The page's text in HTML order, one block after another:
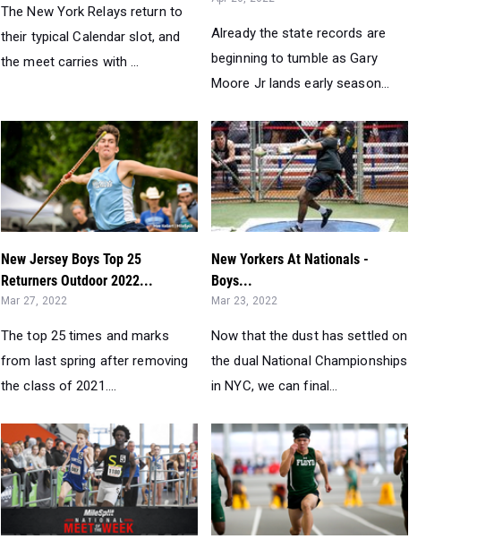
The New York Relays return to
their typical Calendar slot, and
the meet carries with ...
Already the state records are
beginning to tumble as Gary
Moore Jr lands early season...
New Jersey Boys Top 25
Returners Outdoor 2022...
Mar 27, 2022
The top 25 times and marks
from last spring after removing
the class of 2021....
New Yorkers At Nationals -
Boys...
Mar 23, 2022
Now that the dust has settled on
the dual National Championships
in NYC, we can final...